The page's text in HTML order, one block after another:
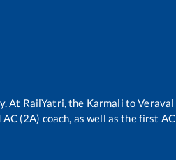
At RailYatri, the Karmali toVeraval
(2A) coach, as well as the first AC